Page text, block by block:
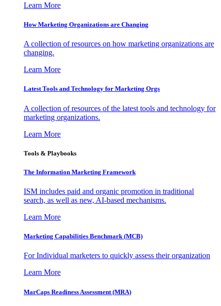
Learn More
How Marketing Organizations are Changing
A collection of resources on how marketing organizations are
changing.
Learn More
Latest Tools and Technology for Marketing Orgs
A collection of resources of the latest tools and technology for
marketing organizations.
Learn More
Tools & Playbooks
The Information Marketing Framework
ISM includes paid and organic promotion in traditional
search, as well as new, AI-based mechanisms.
Learn More
Marketing Capabilities Benchmark (MCB)
For Individual marketers to quickly assess their organization
Learn More
MarCaps Readiness Assessment (MRA)